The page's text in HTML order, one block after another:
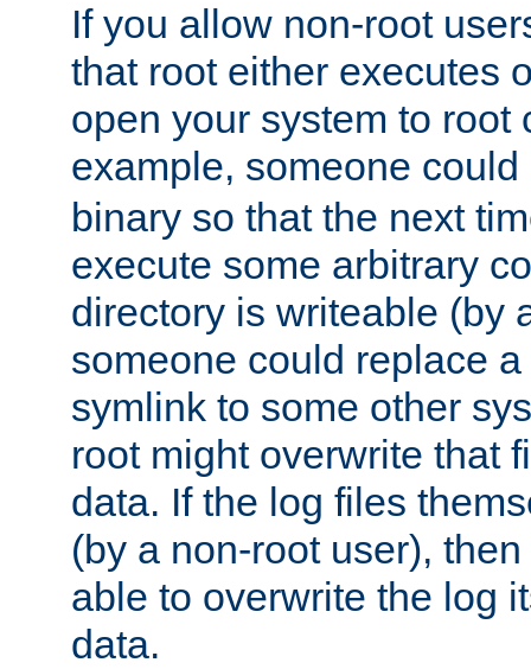
If you allow non-root
that root either executes
open your system to root
example, someone
binary so that the next
execute some arbitrary
directory is writeable (by
someone could replace
symlink to some other
root might overwrite that
data. If the log files
(by a non-root user),
able to overwrite the log
data.